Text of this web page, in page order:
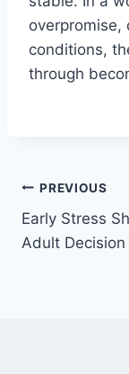
conditions,
through
Post
PREVIOUS
Early Stress
Adult Decision